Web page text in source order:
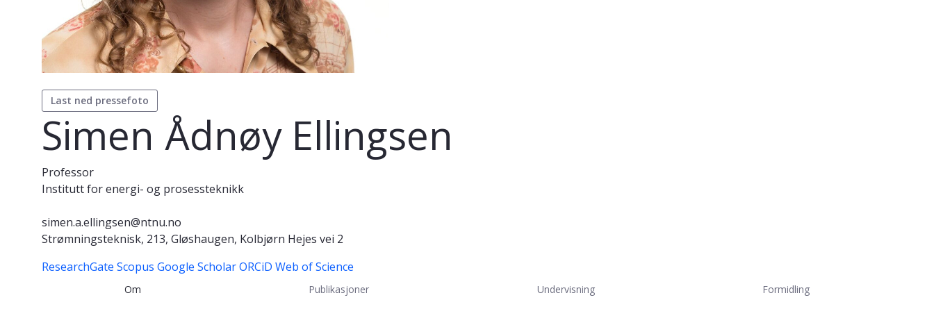
Last ned pressefoto
Simen Ådnøy Ellingsen
Professor
Institutt for energi- og prosessteknikk
simen.a.ellingsen@ntnu.no
Strømningsteknisk, 213, Gløshaugen, Kolbjørn Hejes vei 2
ResearchGate Scopus Google ScholarORCiD Web of Science
Om Publikasjoner Undervisning Formidling